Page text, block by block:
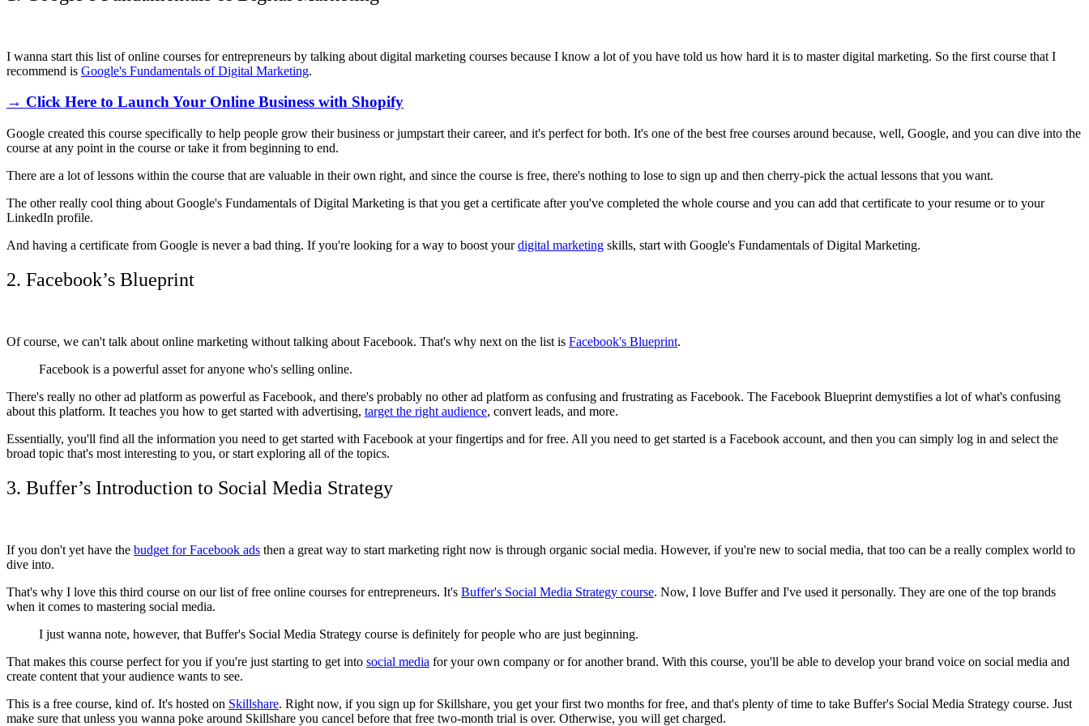
I wanna start this list of online courses for entrepreneurs by talking about digital marketing courses because I know a lot of you have told us how hard it is to master digital marketing. So the first course that I
recommend is Google's Fundamentals of Digital Marketing.
→ Click Here to Launch Your Online Business with Shopify
Google created this course specifically to help people grow their business or jumpstart their career, and it's perfect for both. It's one of the best free courses around because, well, Google, and you can dive into the
course at any point in the course or take it from beginning to end.
There are a lot of lessons within the course that are valuable in their own right, and since the course is free, there's nothing to lose to sign up and then cherry-pick the actual lessons that you want.
The other really cool thing about Google's Fundamentals of Digital Marketing is that you get a certificate after you've completed the whole course and you can add that certificate to your resume or to your
LinkedIn profile.
And having a certificate from Google is never a bad thing. If you're looking for a way to boost yourdigital marketing skills, start with Google's Fundamentals of Digital Marketing.
2. Facebook’s Blueprint
Of course, we can't talk about online marketing without talking about Facebook. That's why next on the list is Facebook's Blueprint.
Facebook is a powerful asset for anyone who's selling online.
There's really no other ad platform as powerful as Facebook, and there's probably no other ad platform as confusing and frustrating as Facebook. The Facebook Blueprint demystifies a lot of what's confusing
about this platform. It teaches you how to get started with advertising, target the right audience, convert leads, and more.
Essentially, you'll find all the information you need to get started with Facebook at your fingertips and for free. All you need to get started is a Facebook account, and then you can simply log in and select the
broad topic that's most interesting to you, or start exploring all of the topics.
3. Buffer’s Introduction to Social Media Strategy
If you don't yet have the budget for Facebook ads then a great way to start marketing right now is through organic social media. However, if you're new to social media, that too can be a really complex world to
dive into.
That's why I love this third course on our list of free online courses for entrepreneurs. It's Buffer's Social Media Strategy course. Now, I love Buffer and I've used it personally. They are one of the top brands
when it comes to mastering social media.
I just wanna note, however, that Buffer's Social Media Strategy course is definitely for people who are just beginning.
That makes this course perfect for you if you're just starting to get into social media for your own company or for another brand. With this course, you'll be able to develop your brand voice on social media and
create content that your audience wants to see.
This is a free course, kind of. It's hosted on Skillshare. Right now, if you sign up for Skillshare, you get your first two months for free, and that's plenty of time to take Buffer's Social Media Strategy course. Just
make sure that unless you wanna poke around Skillshare you cancel before that free two-month trial is over. Otherwise, you will get charged.